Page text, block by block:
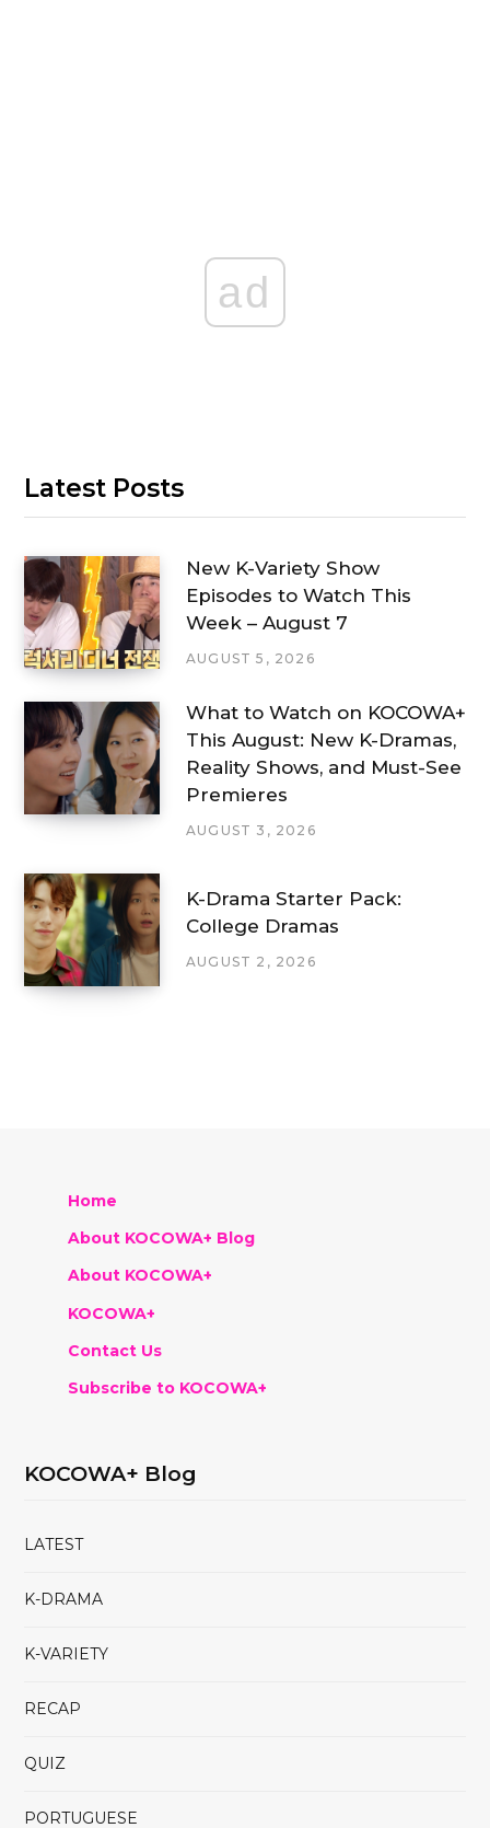
ad
Latest Posts
New K-Variety Show
Episodes to Watch This
Week – August 7
AUGUST 5, 2026
What to Watch on KOCOWA+
This August: New K-Dramas,
Reality Shows, and Must-See
Premieres
AUGUST 3, 2026
K-Drama Starter Pack:
College Dramas
AUGUST 2, 2026
Home
About KOCOWA+ Blog
About KOCOWA+
KOCOWA+
Contact Us
Subscribe to KOCOWA+
KOCOWA+ Blog
LATEST
K-DRAMA
K-VARIETY
RECAP
QUIZ
PORTUGUESE